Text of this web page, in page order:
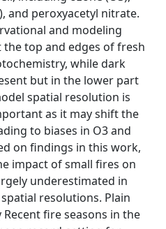
and peroxyacetyl nitrate.
and modeling
top and edges of fresh
while dark
but in the lower part
spatial resolution is
as it may shift the
to biases in O3 and
on findings in this work,
impact of small fires on
underestimated in
resolutions. Plain
fire seasons in the